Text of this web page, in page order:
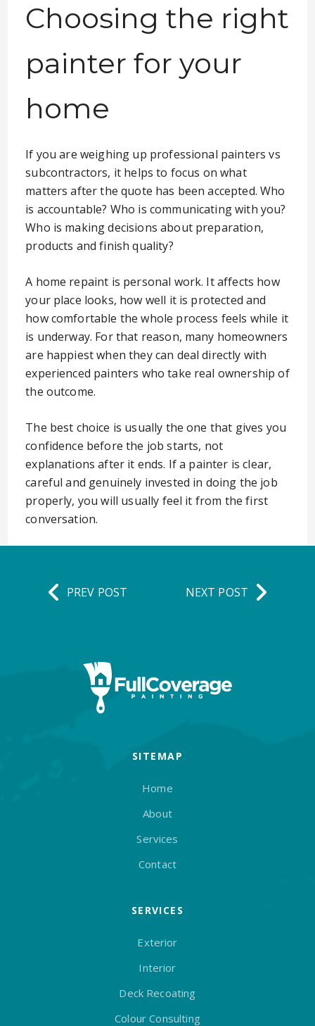
Choosing the right
painter for your
home
If you are weighing up professional painters vs
subcontractors, it helps to focus on what
matters after the quote has been accepted. Who
is accountable? Who is communicating with you?
Who is making decisions about preparation,
products and finish quality?
A home repaint is personal work. It affects how
your place looks, how well it is protected and
how comfortable the whole process feels while it
is underway. For that reason, many homeowners
are happiest when they can deal directly with
experienced painters who take real ownership of
the outcome.
The best choice is usually the one that gives you
confidence before the job starts, not
explanations after it ends. If a painter is clear,
careful and genuinely invested in doing the job
properly, you will usually feel it from the first
conversation.
PREV POST NEXT POST
SITEMAP
Home
About
Services
Contact
SERVICES
Exterior
Interior
Deck Recoating
Colour Consulting